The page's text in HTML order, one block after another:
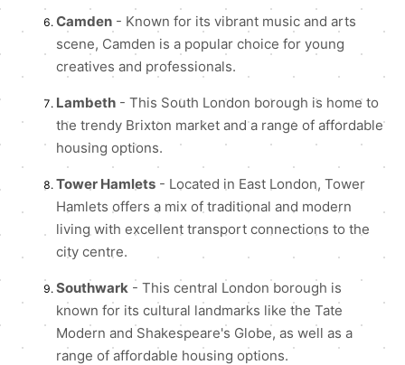
Camden - Known for its vibrant music and arts
scene, Camden is a popular choice for young
creatives and professionals.
Lambeth - This South London borough is home to
the trendy Brixton market and a range of affordable
housing options.
Tower Hamlets - Located in East London, Tower
Hamlets offers a mix of traditional and modern
living with excellent transport connections to the
city centre.
Southwark - This central London borough is
known for its cultural landmarks like the Tate
Modern and Shakespeare's Globe, as well as a
range of affordable housing options.